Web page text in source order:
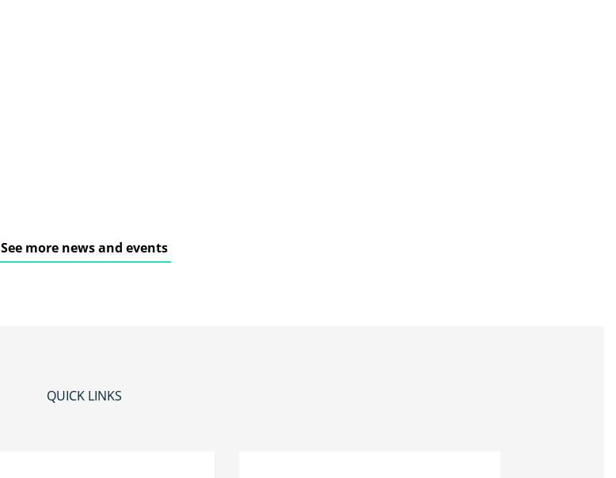
See more news and events
QUICK LINKS